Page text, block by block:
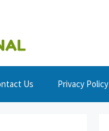
Us Privacy Policy